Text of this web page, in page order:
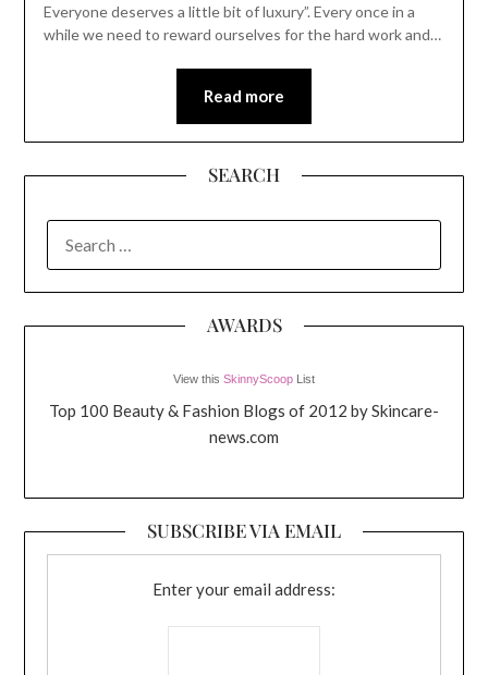
Everyone deserves a little bit of luxury”. Every once in a
while we need to reward ourselves for the hard work and…
Read more
SEARCH
FOR:
AWARDS
View this SkinnyScoop List
Top 100 Beauty & Fashion Blogs of 2012 by Skincare-
news.com
SUBSCRIBE VIA EMAIL
Enter your email address: